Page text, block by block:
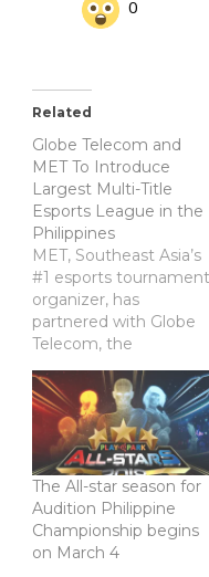
0
Related
Globe Telecom and
MET To Introduce
Largest Multi-Title
Esports League in the
Philippines
MET, Southeast Asia’s
#1 esports tournament
organizer, has
partnered with Globe
Telecom, the
Philippines’ #1 mobile
brand, to produce the
Globe Philippine Pro
Gaming League
(PPGL) 2018. The
Globe PPGL 2018 will
be a nationwide
esports tournament
featuring major esports
titles across multiple
The All-star season for
Audition Philippine
Championship begins
on March 4